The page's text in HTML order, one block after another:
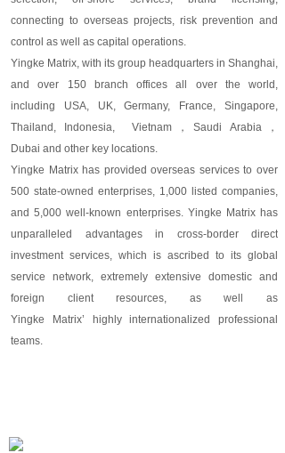
connecting to overseas projects, risk prevention and
control as well as capital operations.
Yingke Matrix, with its group headquarters in Shanghai,
and over 150 branch offices all over the world,
including USA, UK, Germany, France, Singapore,
Thailand, Indonesia, Vietnam，Saudi Arabia，
Dubai and other key locations.
Yingke Matrix has provided overseas services to over
500 state-owned enterprises, 1,000 listed companies,
and 5,000 well-known enterprises. Yingke Matrix has
unparalleled advantages in cross-border direct
investment services, which is ascribed to its global
service network, extremely extensive domestic and
foreign client resources, as well as
Yingke
Matrix’
highly internationalized professional
teams.